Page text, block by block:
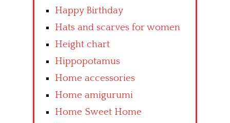
Happy Birthday
Hats and scarves for women
Height chart
Hippopotamus
Home accessories
Home amigurumi
Home Sweet Home